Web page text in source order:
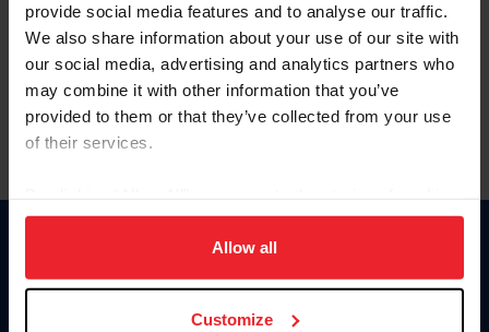
provide social media features and to analyse our traffic.
We also share information about your use of our site with
our social media, advertising and analytics partners who
may combine it with other information that you’ve
provided to them or that they’ve collected from your use
of their services.
on your device to enhance site navigation, to analyze site
usage, and improve member experience. Click
more information.
Allow all
Customize
Olvidé el nombre de usuario o la identificación de membresía
Olvidé/Cambiar contraseña
To read this page in English, click here.
Donate
USET